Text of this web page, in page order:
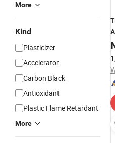
More
Kind
Plasticizer
Accelerator
Carbon Black
Antioxidant
Plastic Flame Retardant
More